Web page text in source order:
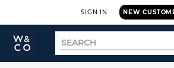
NEW
SIGN IN
Widdop
and
Search
for